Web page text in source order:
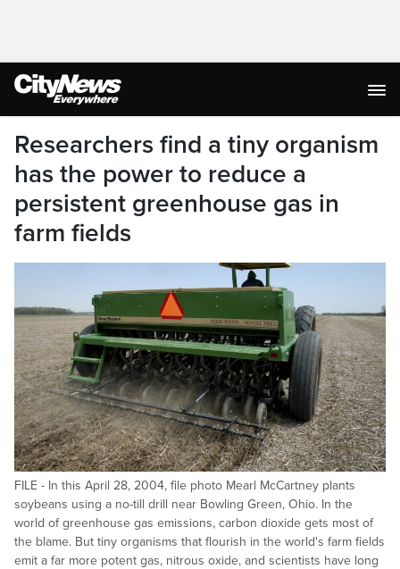
Researchers find a tiny organism
has the power to reduce a
persistent greenhouse gas in
farm fields
FILE - In this April 28, 2004, file photo Mearl McCartney plants
soybeans using a no-till drill near Bowling Green, Ohio. In the
world of greenhouse gas emissions, carbon dioxide gets most of
the blame. But tiny organisms that flourish in the world's farm fields
emit a far more potent gas, nitrous oxide, and scientists have long